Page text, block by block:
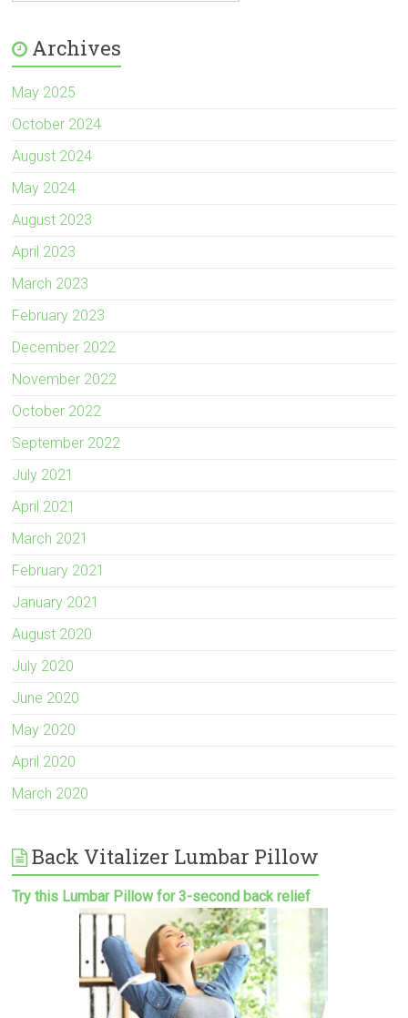
Archives
May 2025
October 2024
August 2024
May 2024
August 2023
April 2023
March 2023
February 2023
December 2022
November 2022
October 2022
September 2022
July 2021
April 2021
March 2021
February 2021
January 2021
August 2020
July 2020
June 2020
May 2020
April 2020
March 2020
Back Vitalizer Lumbar Pillow
Try this Lumbar Pillow for 3-second back relief